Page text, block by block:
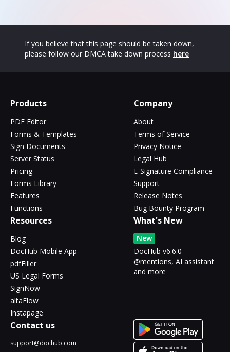
If you believe that this page should be taken down,
please follow our DMCA take down process here
Products
PDF Editor
Forms & Templates
Sign Documents
Server Status
Pricing
Forms Library
Features
Functions
Company
About
Terms of Service
Privacy Notice
Legal Hub
E-Signature Compliance
Support
Release Notes
Bug Bounty Program
Resources
Blog
DocHub Mobile App
pdfFiller
US Legal Forms
SignNow
altaFlow
Instapage
What's New
New
DocHub v6.6.0 -
@mentions, AI assistant
and more
Contact us
support@dochub.com